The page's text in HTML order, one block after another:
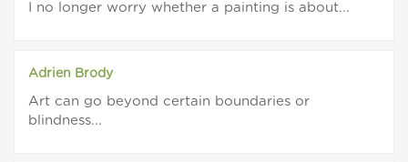
I no longer worry whether a painting is about...
Adrien Brody
Art can go beyond certain boundaries or
blindness...